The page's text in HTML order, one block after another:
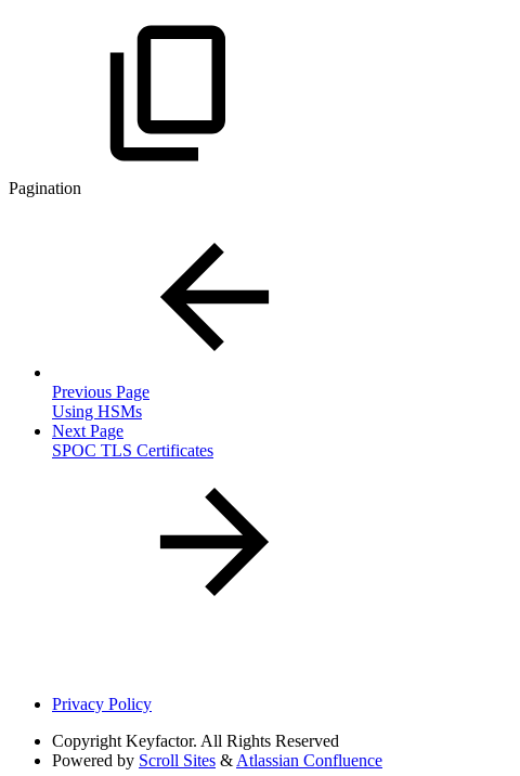
Pagination
Previous Page
Using HSMs
Next Page
SPOC TLS Certificates
Privacy Policy
Copyright Keyfactor. All Rights Reserved
Powered by Scroll Sites & Atlassian Confluence